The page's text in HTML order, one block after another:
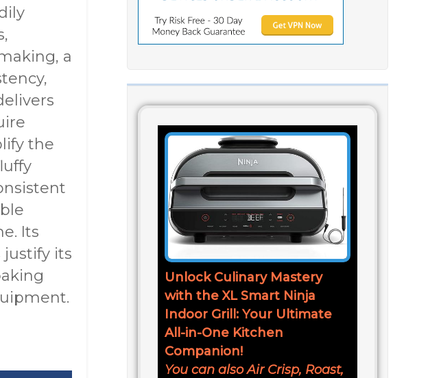
Unlock Culinary Mastery
with the XL Smart Ninja
Indoor Grill: Your Ultimate
All-in-One Kitchen
Companion!
You can also Air Crisp, Roast,
a
the
Its
justify its